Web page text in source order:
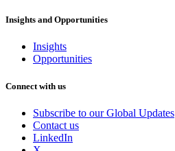
Insights and Opportunities
Insights
Opportunities
Connect with us
Subscribe to our Global Updates
Contact us
LinkedIn